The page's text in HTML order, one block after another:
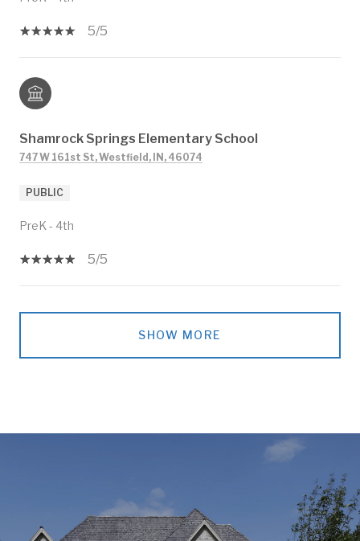
5/5
Shamrock Springs Elementary School
747 W 161st St, Westfield, IN, 46074
PUBLIC
PreK - 4th
5/5
SHOW MORE